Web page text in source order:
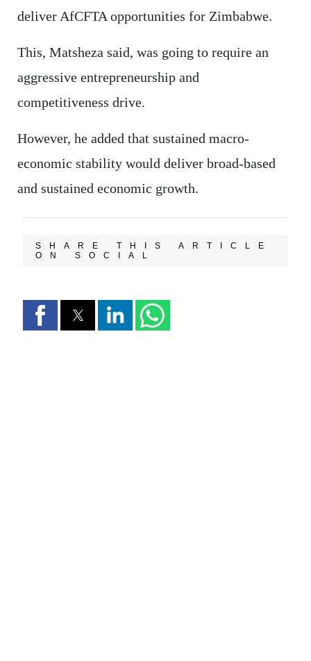
deliver AfCFTA opportunities for Zimbabwe.
This, Matsheza said, was going to require an
aggressive entrepreneurship and
competitiveness drive.
However, he added that sustained macro-
economic stability would deliver broad-based
and sustained economic growth.
SHARE THIS ARTICLE
ON SOCIAL